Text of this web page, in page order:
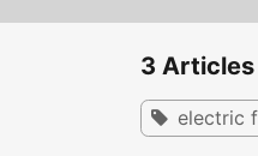
3 Articles
electric